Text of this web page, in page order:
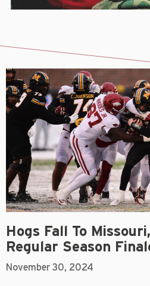
Hogs Fall To
Regular Season
November 30, 2024